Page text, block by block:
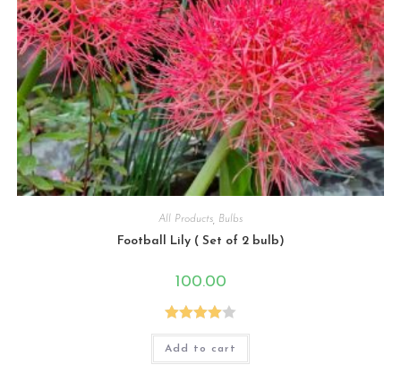
All Products Bulbs
Football Lily ( Set of 2 bulb)
100.00
Rated
4.00out
Add to cart